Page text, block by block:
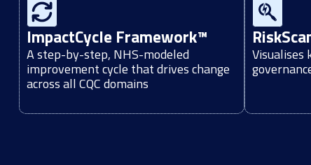
ImpactCycle Framework™
A step-by-step, NHS-modeled
improvement cycle that drives change
across all CQC domains
Visualises